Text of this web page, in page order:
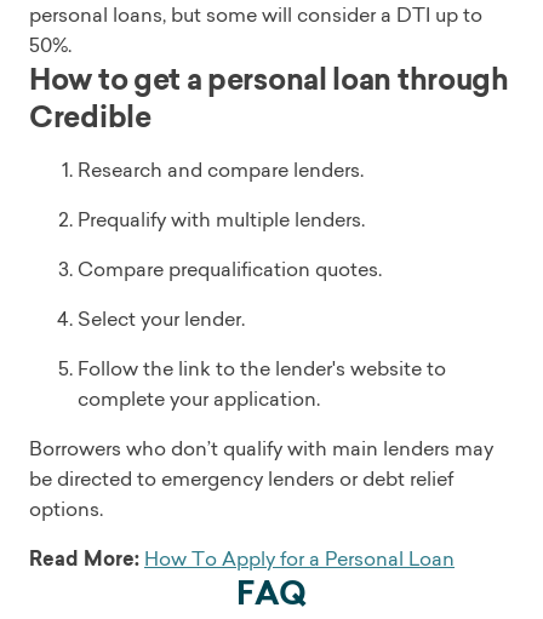
personal loans, but some will consider a DTI up to
50%.
How to get a personal loan through
Credible
Research and compare lenders.
Prequalify with multiple lenders.
Compare prequalification quotes.
Select your lender.
Follow the link to the lender's website to
complete your application.
Borrowers who don’t qualify with main lenders may
be directed to emergency lenders or debt relief
options.
Read More: How To Apply for a Personal Loan
FAQ